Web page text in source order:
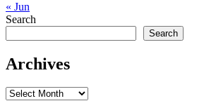
« Jun
Search
Search
Archives
Archives